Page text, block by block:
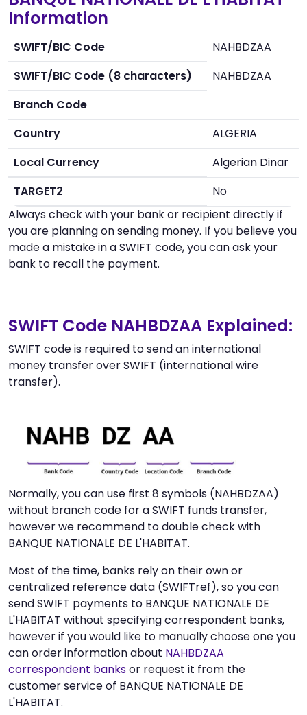
Information
SWIFT/BIC Code
NAHBDZAA
SWIFT/BIC Code (8 characters)
NAHBDZAA
Branch Code
Country
ALGERIA
Local Currency
Algerian Dinar
TARGET2
No
Always check with your bank or recipient directly if
you are planning on sending money. If you believe you
made a mistake in a SWIFT code, you can ask your
bank to recall the payment.
SWIFT Code NAHBDZAA Explained:
SWIFT code is required to send an international
money transfer over SWIFT (international wire
transfer).
Normally, you can use first 8 symbols (NAHBDZAA)
without branch code for a SWIFT funds transfer,
however we recommend to double check with
BANQUE NATIONALE DE L'HABITAT.
Most of the time, banks rely on their own or
centralized reference data (SWIFTref), so you can
send SWIFT payments to BANQUE NATIONALE DE
L'HABITAT without specifying correspondent banks,
however if you would like to manually choose one you
can order information about NAHBDZAA
correspondent banksor request it from the
customer service of BANQUE NATIONALE DE
L'HABITAT.